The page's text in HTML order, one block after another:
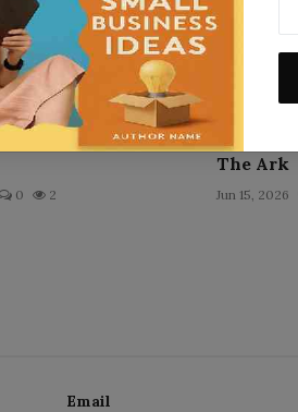
0 2
The Ark
Jun 15, 2026
Email